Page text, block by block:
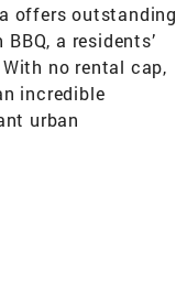
offers outstanding
a residents’
no rental cap,
incredible
urban